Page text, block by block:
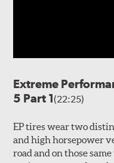
Extreme
5 Part 1(22:25)
EP tires wear two
and high horsepower
road and on those